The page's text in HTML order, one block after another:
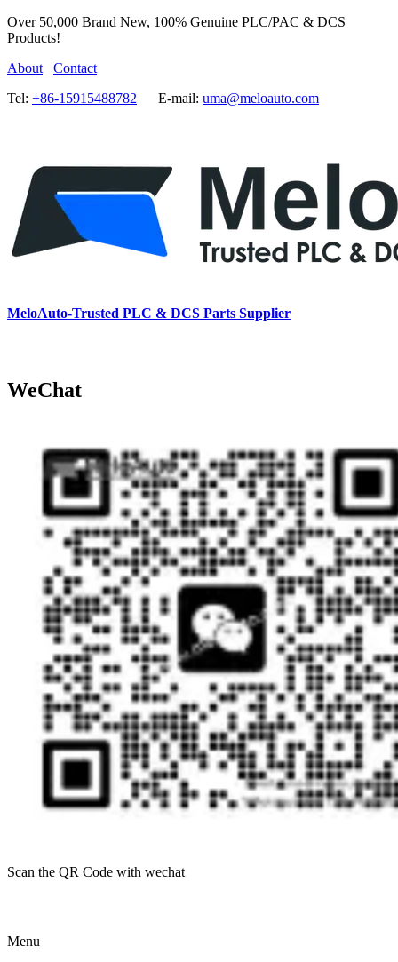
Over 50,000 Brand New, 100% Genuine PLC/PAC & DCS
Products!
About
Contact
Tel: +86-15915488782 E-mail: uma@meloauto.com
MeloAuto-Trusted PLC & DCS Parts Supplier
WeChat
Scan the QR Code with wechat
Menu